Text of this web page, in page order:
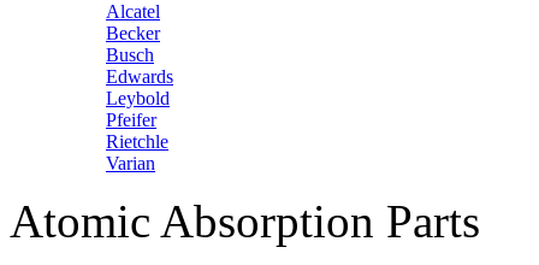
Alcatel
Becker
Busch
Edwards
Leybold
Pfeifer
Rietchle
Varian
Atomic Absorption Parts